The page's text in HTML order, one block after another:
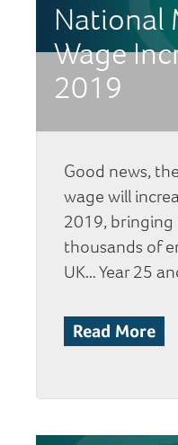
National
Wage
2019
Good news,
wage will
2019, bringing
thousands of
UK… Year 25
Read More